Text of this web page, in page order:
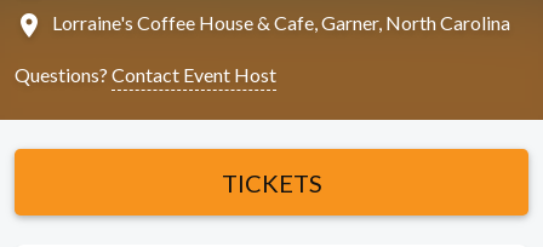
location_on Lorraine's Coffee House & Cafe, Garner, North Carolina
Questions? Contact Event Host
TICKETS